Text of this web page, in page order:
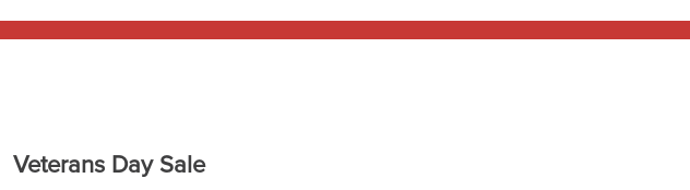
Veterans Day Sale